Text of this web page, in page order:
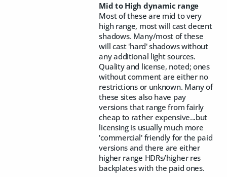
Mid to High dynamic range
Most of these are mid to very
high range, most will cast decent
shadows. Many/most of these
will cast 'hard' shadows without
any additional light sources.
Quality and license, noted; ones
without comment are either no
restrictions or unknown. Many of
these sites also have pay
versions that range from fairly
cheap to rather expensive...but
licensing is usually much more
'commercial' friendly for the paid
versions and there are either
higher range HDRs/higher res
backplates with the paid ones.